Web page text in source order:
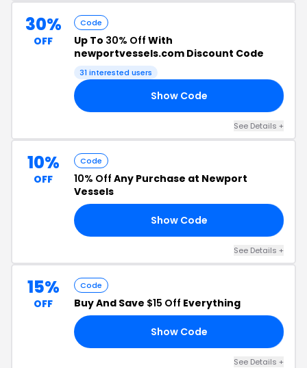
30%
OFF
Code
Up To 30% Off With
newportvessels.com Discount Code
31 interested users
Show Code
See Details +
10%
OFF
Code
10% Off Any Purchase at Newport
Vessels
Show Code
See Details +
15%
OFF
Code
Buy And Save $15 Off Everything
Show Code
See Details +